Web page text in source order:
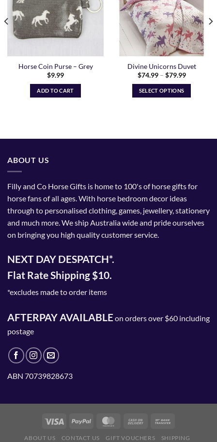
Horse Coin Purse – Grey
$9.99
ADD TO CART
Divine Unicorns Duvet
$74.99 – $79.99Price
$79.99
SELECT OPTIONS
on
the
product
ABOUT US
Filly and Co Horse Gifts is home to 100's of horse gifts for
horse fans of all ages. With horse bedroom decor ideas
through to personalised clothing, games, jewellery, stationery
and much more. We ship Australia wide and pride ourselves
on bringing you high quality customer service.
NEXT DAY DESPATCH*.
Flat Rate Shipping $10.
*excludes made to order items
AFTERPAY AVAILABLEon orders over $60 including
postage
ABN 70739828673
ABOUT US CONTACT US GIFT VOUCHERS
SHIPPING